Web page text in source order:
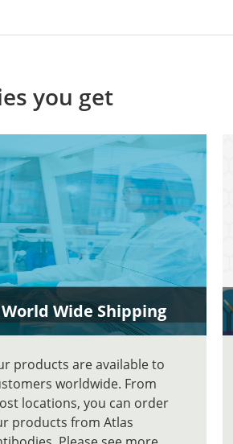
you get
World Wide Shipping
products are available to
worldwide. From
locations, you can order
products from Atlas